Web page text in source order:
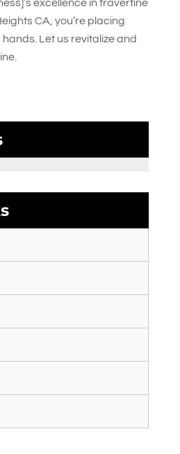
excellence in travertine
CA, you’re placing
Let us revitalize and